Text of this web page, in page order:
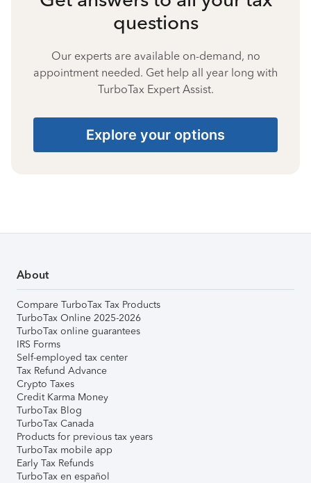
questions
Our experts are available on-demand, no
appointment needed. Get help all year long with
TurboTax Expert Assist.
Explore your options
About
Compare TurboTax Tax Products
TurboTax Online 2025-2026
TurboTax online guarantees
IRS Forms
Self-employed tax center
Tax Refund Advance
Crypto Taxes
Credit Karma Money
TurboTax Blog
TurboTax Canada
Products for previous tax years
TurboTax mobile app
Early Tax Refunds
TurboTax en español